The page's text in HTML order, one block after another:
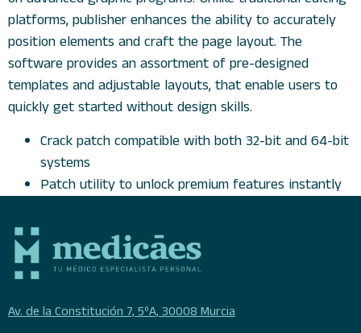
platforms, publisher enhances the ability to accurately
position elements and craft the page layout. The
software provides an assortment of pre-designed
templates and adjustable layouts, that enable users to
quickly get started without design skills.
Crack patch compatible with both 32-bit and 64-bit
systems
Patch utility to unlock premium features instantly
Av. de la Constitución 7, 5ºA, 30008 Murcia